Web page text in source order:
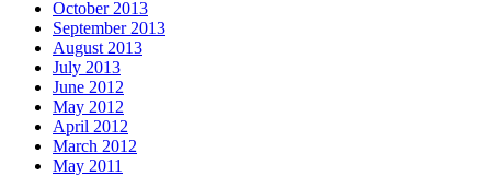
October 2013
September 2013
August 2013
July 2013
June 2012
May 2012
April 2012
March 2012
May 2011